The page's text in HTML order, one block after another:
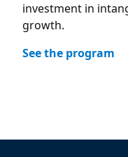
investment in
growth.
See the program